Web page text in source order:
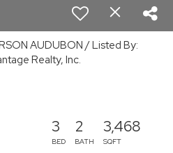
AUDUBON / Listed By:
Realty, Inc.
3
BED
2
BATH
3,468
SQFT